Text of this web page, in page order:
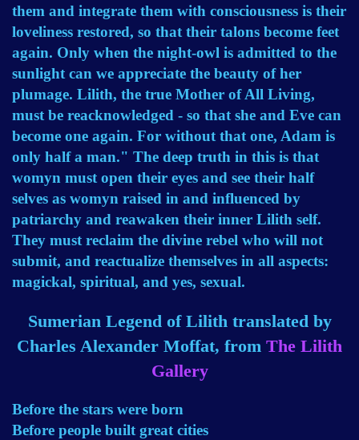
them and integrate them with consciousness is their
loveliness restored, so that their talons become feet
again. Only when the night-owl is admitted to the
sunlight can we appreciate the beauty of her
plumage. Lilith, the true Mother of All Living,
must be reacknowledged - so that she and Eve can
become one again. For without that one, Adam is
only half a man." The deep truth in this is that
womyn must open their eyes and see their half
selves as womyn raised in and influenced by
patriarchy and reawaken their inner Lilith self.
They must reclaim the divine rebel who will not
submit, and reactualize themselves in all aspects:
magickal, spiritual, and yes, sexual.
Sumerian Legend of Lilith translated by
Charles Alexander Moffat, from The Lilith
Gallery
Before the stars were born
Before people built great cities